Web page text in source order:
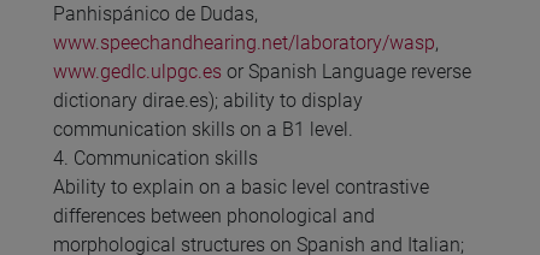
Panhispánico de Dudas,
www.speechandhearing.net/laboratory/wasp,
www.gedlc.ulpgc.es or Spanish Language reverse
dictionary dirae.es); ability to display
communication skills on a B1 level.
4. Communication skills
Ability to explain on a basic level contrastive
differences between phonological and
morphological structures on Spanish and Italian;